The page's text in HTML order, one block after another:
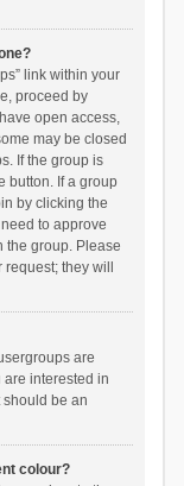
link within your
proceed by
open access,
may be closed
If the group is
button. If a group
by clicking the
to approve
the group. Please
they will
are
are interested in
be an
colour?